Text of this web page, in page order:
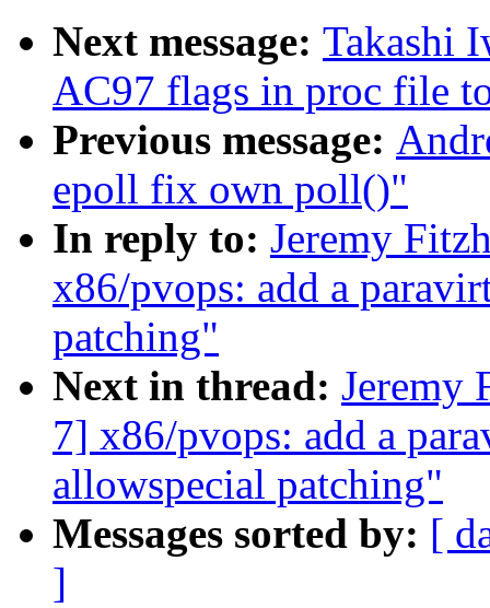
Next message: Takashi
AC97 flags in proc file
Previous message:
epoll fix own poll()"
In reply to: Jeremy
x86/pvops: add a
patching"
Next in thread: Jeremy
7] x86/pvops: add a
allowspecial patching"
Messages sorted by: [
]